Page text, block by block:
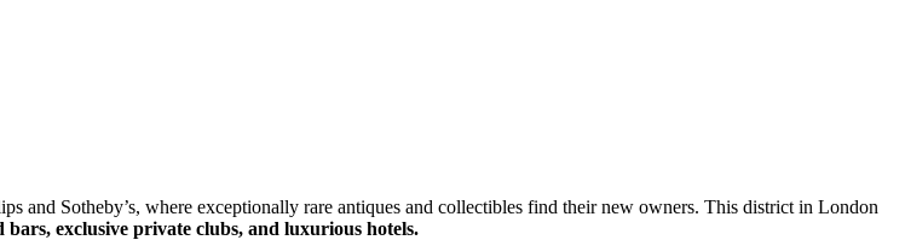
and Sotheby’s, where exceptionally rare antiques and collectibles find their new owners. This district in London
exclusive private clubs, and luxurious hotels.